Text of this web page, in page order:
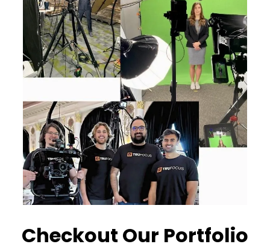
Checkout Our Portfolio